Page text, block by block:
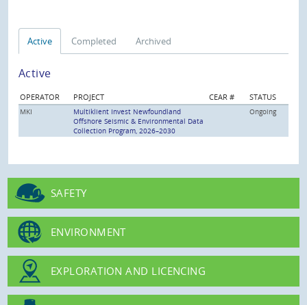
Active Completed Archived
Active
OPERATOR PROJECT CEAR # STATUS
MKI
Multiklient Invest Newfoundland
Offshore Seismic & Environmental Data
Collection Program, 2026–2030
Ongoing
SAFETY
ENVIRONMENT
EXPLORATION AND LICENCING